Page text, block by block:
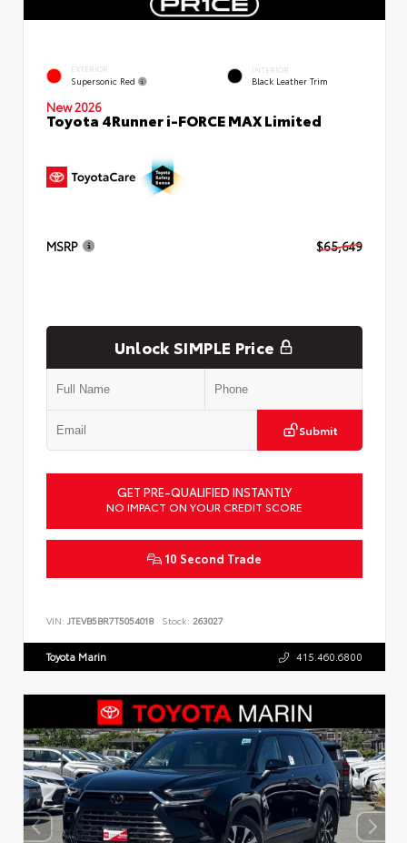
EXTERIOR
Supersonic Red
INTERIOR
Black Leather Trim
New 2026
Toyota 4Runner i-FORCE MAX Limited
MSRP $65,649
Unlock SIMPLE Price
Submit
GET PRE-QUALIFIED INSTANTLY
NO IMPACT ON YOUR CREDIT SCORE
10 Second Trade
VIN: JTEVB5BR7T5054018 Stock: 263027
Toyota Marin 415.460.6800